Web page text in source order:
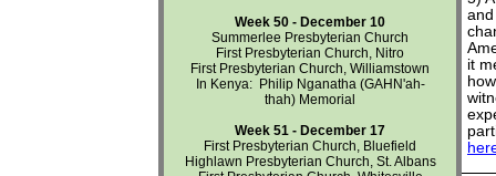
Week 50 - December 10
Summerlee Presbyterian Church
First Presbyterian Church, Nitro
First Presbyterian Church, Williamstown
In Kenya: Philip Nganatha (GAHN'ah-
thah) Memorial
Week 51 - December 17
First Presbyterian Church, Bluefield
Highlawn Presbyterian Church, St. Albans
it